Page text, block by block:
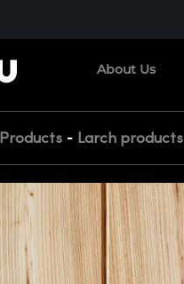
About Us
Products - Larch products